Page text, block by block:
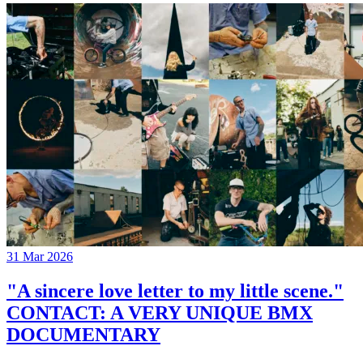
31 Mar 2026
"A sincere love letter to my little scene."
CONTACT: A VERY UNIQUE BMX
DOCUMENTARY